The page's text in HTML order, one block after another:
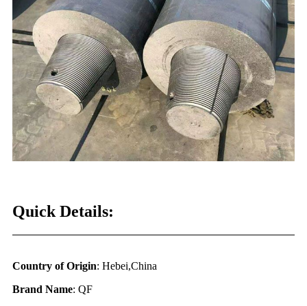
Quick Details:
Country of Origin: Hebei,China
Brand Name: QF